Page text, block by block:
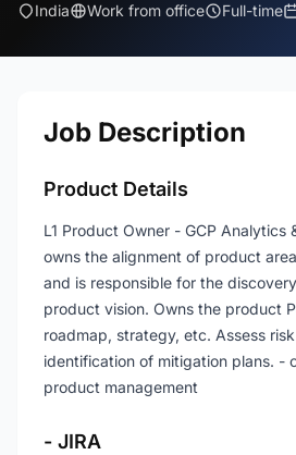
India Work from office Full-time
Job Description
Product Details
L1 Product Owner - GCP Analytics
owns the alignment of product
and is responsible for the
product vision. Owns the product
roadmap, strategy, etc. Assess
identification of mitigation plans. -
product management
- JIRA